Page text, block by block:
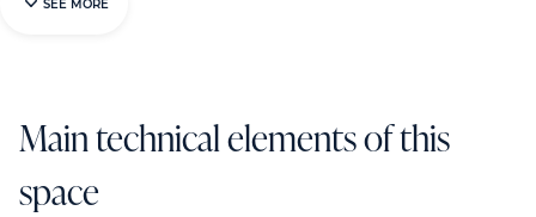
SEE MORE
Main technical elements of this
space